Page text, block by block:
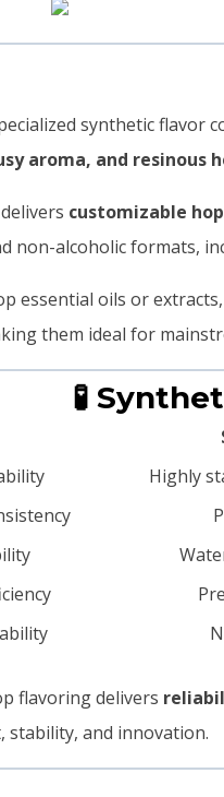
synthetic flavor
aroma, and resinous
customizable
non-alcoholic formats,
essential oils or
them ideal for
🧪
Highly
flavoring delivers
stability, and innovation.